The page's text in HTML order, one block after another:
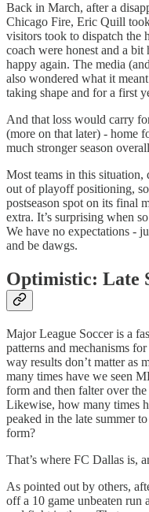
Back in March, after a
Chicago Fire, Eric Quill
visitors took to dispatch the
coach were honest and a
happy again. The media
also wondered what it
taking shape and for a first
And that loss would carry
(more on that later) - home
much stronger season
Most teams in this
out of playoff positioning,
postseason spot on its final
extra. It’s surprising when
We have no expectations -
and be dawgs.
Optimistic: Late
Major League Soccer is a
patterns and mechanisms
way results don’t matter as
many times have we seen
form and then falter over
Likewise, how many times
peaked in the late summer
form?
That’s where FC Dallas is,
As pointed out by others,
off a 10 game unbeaten run